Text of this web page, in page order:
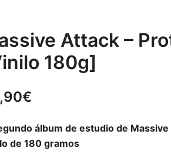
Attack –
180g]
€
álbum de estudio de
de 180 gramos